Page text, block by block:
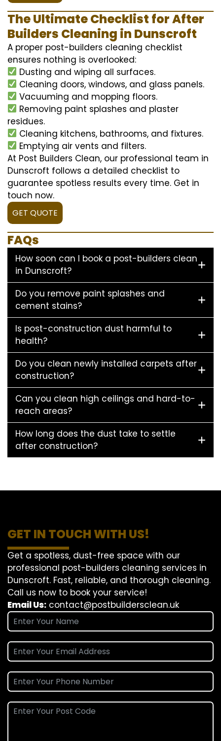
The Ultimate Checklist for After
Builders Cleaning in Dunscroft
A proper post-builders cleaning checklist
ensures nothing is overlooked:
Dusting and wiping all surfaces.
Cleaning doors, windows, and glass panels.
Vacuuming and mopping floors.
Removing paint splashes and plaster
residues.
Cleaning kitchens, bathrooms, and fixtures.
Emptying air vents and filters.
At Post Builders Clean, our professional team in
Dunscroft follows a detailed checklist to
guarantee spotless results every time. Get in
touch now.
GET QUOTE
FAQs
How soon can I book a post-builders clean
in Dunscroft?
Do you remove paint splashes and
cement stains?
Is post-construction dust harmful to
health?
Do you clean newly installed carpets after
construction?
Can you clean high ceilings and hard-to-
reach areas?
How long does the dust take to settle
after construction?
GET IN TOUCH WITH US!
Get a spotless, dust-free space with our
professional post-builders cleaning services in
Dunscroft. Fast, reliable, and thorough cleaning.
Call us now to book your service!
Email Us: contact@postbuildersclean.uk